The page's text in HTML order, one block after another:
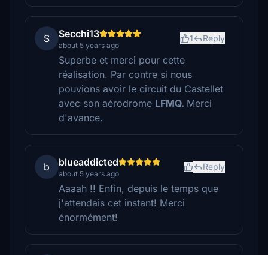
S Secchi13
about 5 years ago
1 Reply
Superbe et merci pour cette
réalisation. Par contre si nous
pouvions avoir le circuit du Castellet
avec son aérodrome LFMQ. Merci
d'avance.
b blueaddicted
about 5 years ago
Reply
Aaaah !! Enfin, depuis le temps que
j'attendais cet instant! Merci
énormément!